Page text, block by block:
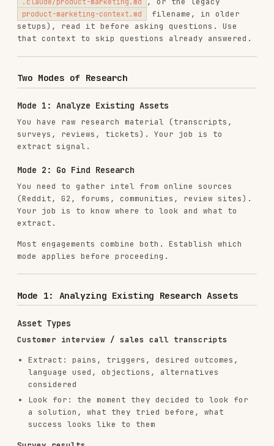
Mode 1: Analyze Existing Assets
You have raw research material (transcripts,
surveys, reviews, tickets). Your job is to
You need to gather intel from online sources
Your job is to know where to look and what to
Most engagements combine both. Establish which
mode applies before proceeding.
Asset Types
Customer interview / sales call transcripts
language used, objections, alternatives
considered
Survey results
Segment responses by customer tier, use case,
or tenure before drawing conclusions
multiple-choice answers say (they often
conflict)
Identify: the 20% of responses that contain
Customer support conversations
Mine for: recurring complaints, confusion
points, feature requests, and "I wish it